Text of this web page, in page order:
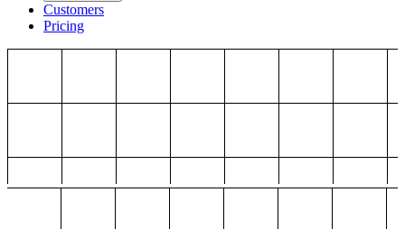
Customers
Pricing